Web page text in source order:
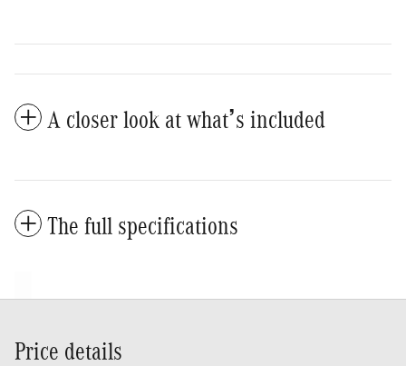
A closer look at what’s included
The full specifications
Price details